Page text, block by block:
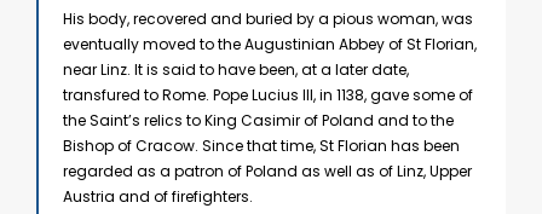
His body, recovered and buried by a pious woman, was
eventually moved to the Augustinian Abbey of St Florian,
near Linz. It is said to have been, at a later date,
transfured to Rome. Pope Lucius III, in 1138, gave some of
the Saint’s relics to King Casimir of Poland and to the
Bishop of Cracow. Since that time, St Florian has been
regarded as a patron of Poland as well as of Linz, Upper
Austria and of firefighters.